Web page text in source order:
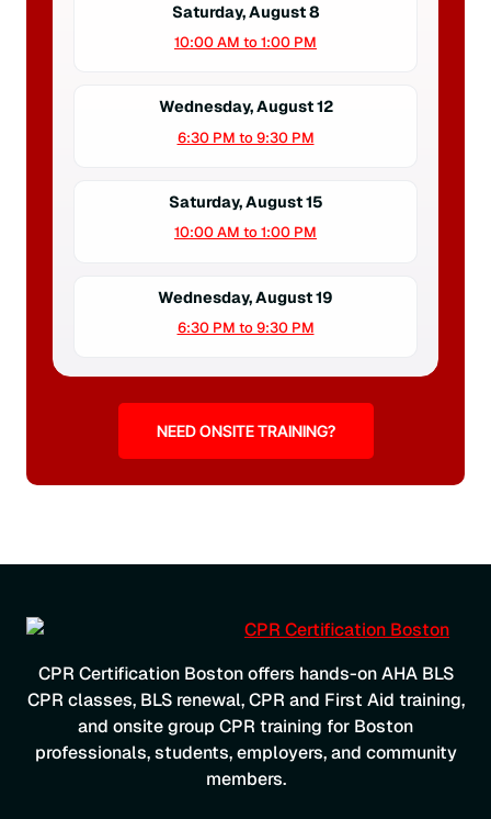
Saturday, August 8
10:00 AM to 1:00 PM
Wednesday, August 12
6:30 PM to 9:30 PM
Saturday, August 15
10:00 AM to 1:00 PM
Wednesday, August 19
6:30 PM to 9:30 PM
NEED ONSITE TRAINING?
CPR Certification Boston offers hands-on AHA BLS
CPR classes, BLS renewal, CPR and First Aid training,
and onsite group CPR training for Boston
professionals, students, employers, and community
members.